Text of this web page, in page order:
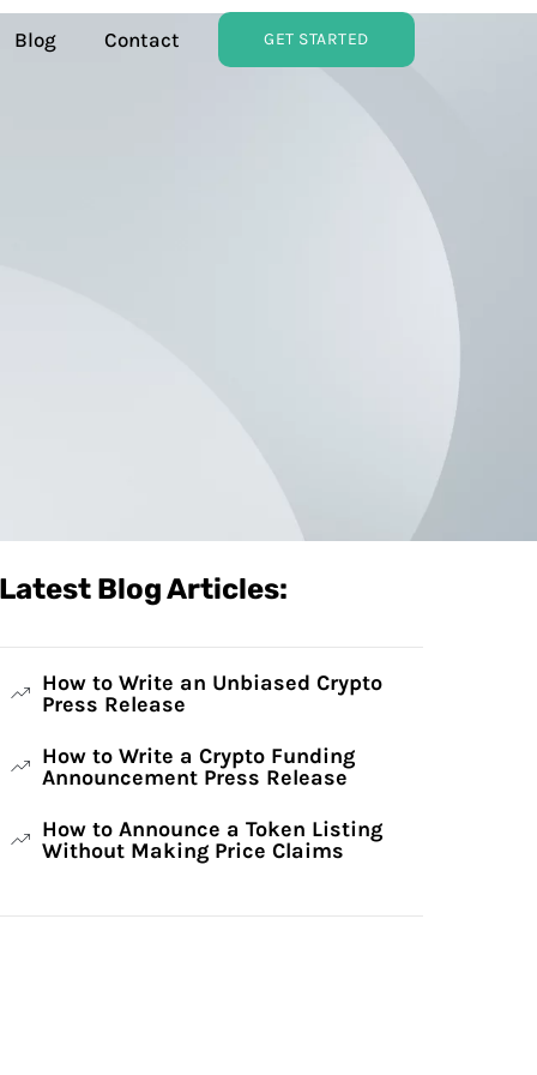
Blog Contact GET STARTED
Latest Blog Articles:
How to Write an Unbiased Crypto
Press Release
How to Write a Crypto Funding
Announcement Press Release
How to Announce a Token Listing
Without Making Price Claims